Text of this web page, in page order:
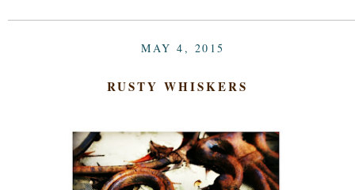
MAY 4, 2015
RUSTY WHISKERS